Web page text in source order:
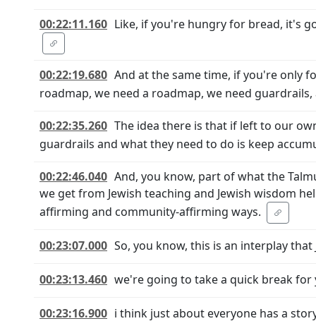
00:22:11.160 Like, if you're hungry for bread, it's
00:22:19.680 And at the same time, if you're only
roadmap, we need a roadmap, we need
00:22:35.260 The idea there is that if left to our
guardrails and what they need to do is keep
00:22:46.040 And, you know, part of what the
we get from Jewish teaching and Jewish wisdom
affirming and community-affirming ways.
00:23:07.000 So, you know, this is an interplay
00:23:13.460 we're going to take a quick break
00:23:16.900 i think just about everyone has a